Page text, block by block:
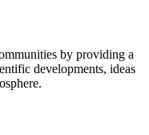
by providing a
developments, ideas